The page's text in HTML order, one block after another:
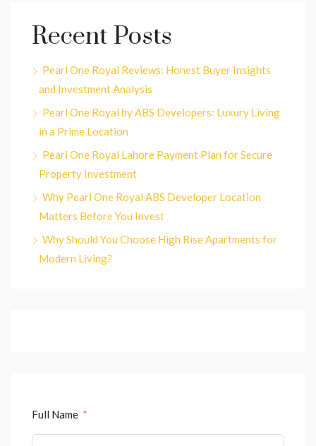
Recent Posts
Pearl One Royal Reviews: Honest Buyer Insights
and Investment Analysis
Pearl One Royal by ABS Developers: Luxury Living
in a Prime Location
Pearl One Royal Lahore Payment Plan for Secure
Property Investment
Why Pearl One Royal ABS Developer Location
Matters Before You Invest
Why Should You Choose High Rise Apartments for
Modern Living?
Full Name